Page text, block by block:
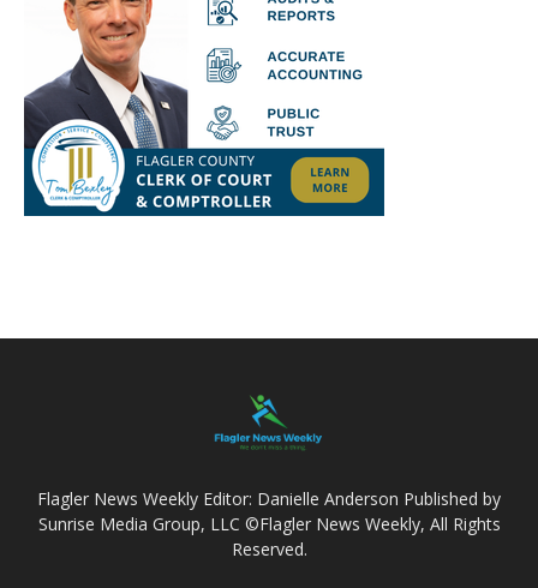
Flagler News Weekly Editor: Danielle Anderson Published by
Sunrise Media Group, LLC ©Flagler News Weekly, All Rights
Reserved.